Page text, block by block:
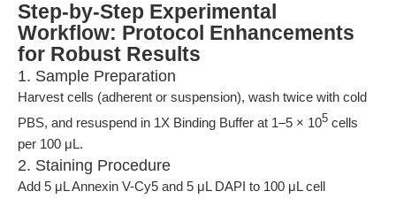
Step-by-Step Experimental
Workflow: Protocol Enhancements
for Robust Results
1. Sample Preparation
Harvest cells (adherent or suspension), wash twice with cold
PBS, and resuspend in 1X Binding Buffer at 1–5 × 105 cells
per 100 μL.
2. Staining Procedure
Add 5 μL Annexin V-Cy5 and 5 μL DAPI to 100 μL cell